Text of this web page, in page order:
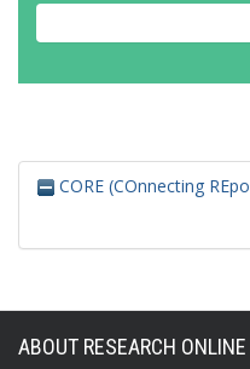
CORE (COnnecting
ABOUT RESEARCH ONLINE